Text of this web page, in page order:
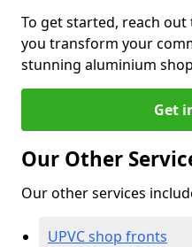
To get started, reach
you transform your
stunning aluminium
Get
Our Other
Our other services
UPVC shop fronts